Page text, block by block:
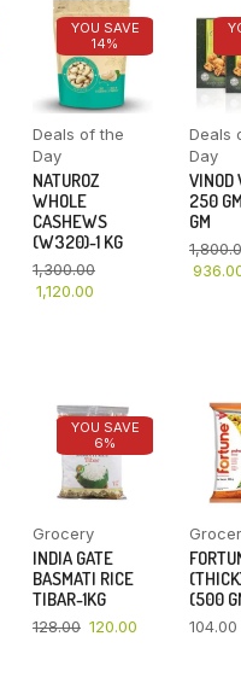
YOU SAVE
14%
Deals of the
Day
NATUROZ
WHOLE
CASHEWS
(W320)-1 KG
1,300.00
1,120.00
Deals
Day
VINOD
250
GM
YOU SAVE
6%
Grocery
INDIA GATE
BASMATI RICE
TIBAR-1KG
128.00 120.00
(500
104.00